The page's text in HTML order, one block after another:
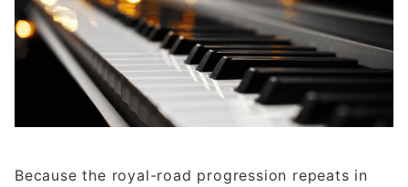
Because the royal-road progression repeats in